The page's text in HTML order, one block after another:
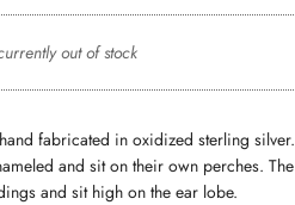
out of stock
fabricated in oxidized sterling silver.
and sit on their own perches. The
and sit high on the ear lobe.